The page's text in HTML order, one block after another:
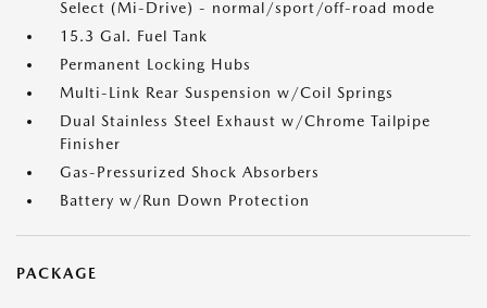
Select (Mi-Drive) - normal/sport/off-road mode
15.3 Gal. Fuel Tank
Permanent Locking Hubs
Multi-Link Rear Suspension w/Coil Springs
Dual Stainless Steel Exhaust w/Chrome Tailpipe
Finisher
Gas-Pressurized Shock Absorbers
Battery w/Run Down Protection
PACKAGE